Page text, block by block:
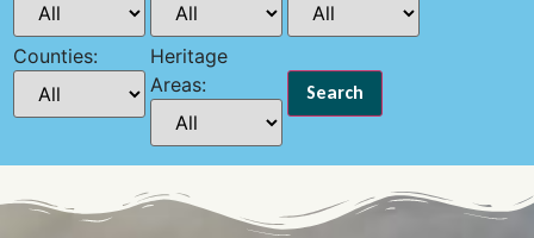
Counties:
Heritage
Areas: